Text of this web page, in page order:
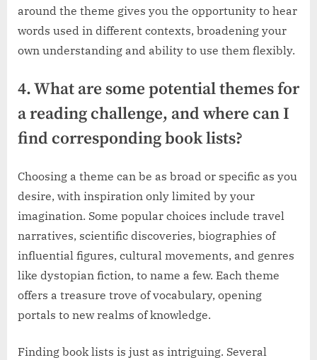
around the theme gives you the opportunity to hear
words used in different contexts, broadening your
own understanding and ability to use them flexibly.
4. What are some potential themes for
a reading challenge, and where can I
find corresponding book lists?
Choosing a theme can be as broad or specific as you
desire, with inspiration only limited by your
imagination. Some popular choices include travel
narratives, scientific discoveries, biographies of
influential figures, cultural movements, and genres
like dystopian fiction, to name a few. Each theme
offers a treasure trove of vocabulary, opening
portals to new realms of knowledge.
Finding book lists is just as intriguing. Several